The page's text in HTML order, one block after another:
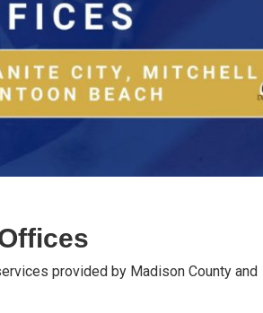
provided by Madison County and